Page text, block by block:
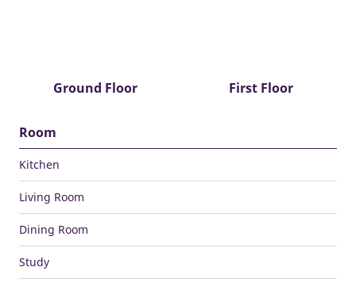
Ground Floor First Floor
Room
Kitchen
Living Room
Dining Room
Study